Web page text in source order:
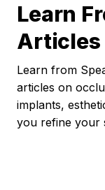
Learn
Articles
Learn from
articles on
implants,
you refine your